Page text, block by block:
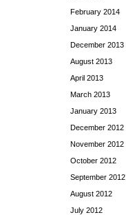
February 2014
January 2014
December 2013
August 2013
April 2013
March 2013
January 2013
December 2012
November 2012
October 2012
September 2012
August 2012
July 2012